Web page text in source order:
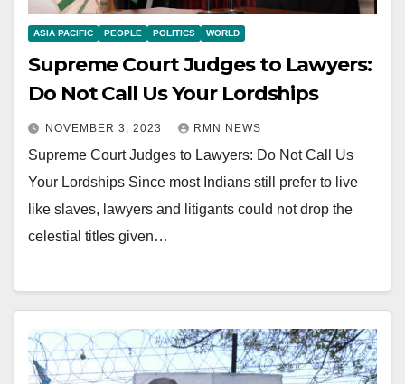
ASIA PACIFIC PEOPLE POLITICS WORLD
Supreme Court Judges to Lawyers:
Do Not Call Us Your Lordships
NOVEMBER 3, 2023 RMN NEWS
Supreme Court Judges to Lawyers: Do Not Call Us
Your Lordships Since most Indians still prefer to live
like slaves, lawyers and litigants could not drop the
celestial titles given…